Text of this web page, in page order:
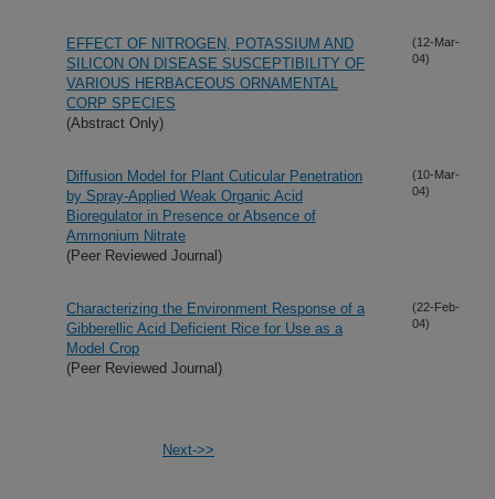
EFFECT OF NITROGEN, POTASSIUM AND
SILICON ON DISEASE SUSCEPTIBILITY OF
VARIOUS HERBACEOUS ORNAMENTAL
CORP SPECIES
(Abstract Only)
(12-Mar-
04)
Diffusion Model for Plant Cuticular Penetration
by Spray-Applied Weak Organic Acid
Bioregulator in Presence or Absence of
Ammonium Nitrate
(Peer Reviewed Journal)
(10-Mar-
04)
Characterizing the Environment Response of a
Gibberellic Acid Deficient Rice for Use as a
Model Crop
(Peer Reviewed Journal)
(22-Feb-
04)
Next->>